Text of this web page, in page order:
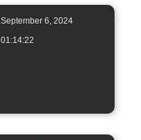
September 6, 2024
01:14:22